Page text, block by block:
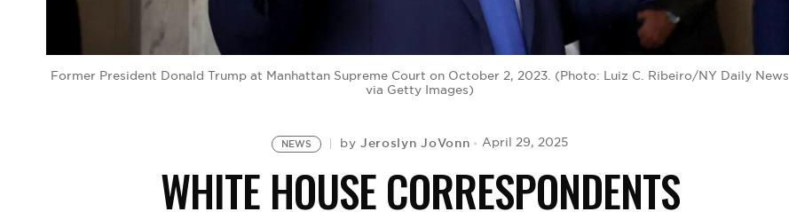
Former President Donald Trump at Manhattan Supreme Court on October 2, 2023. (Photo: Luiz C. Ribeiro/NY Daily News
via Getty Images)
NEWS by Jeroslyn JoVonn April 29, 2025
WHITE HOUSE CORRESPONDENTS